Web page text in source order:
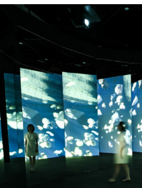
Prof. Qing Lin
promote the
astronomical
science education
than 20 years, has
popular science
given scientific